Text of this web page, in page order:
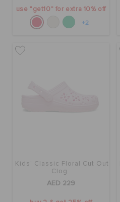
use "get10" for extra 10% off
+2
Kids' Classic Floral Cut Out
Clog
AED 229